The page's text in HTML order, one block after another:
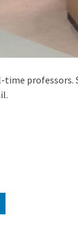
professors.